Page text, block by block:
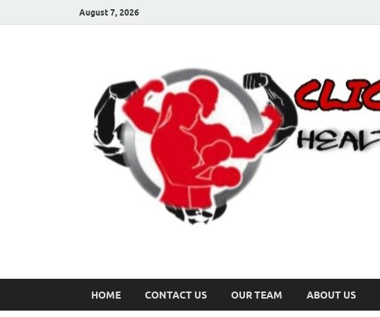
August 7, 2026
HOME CONTACT US OUR TEAM ABOUT US